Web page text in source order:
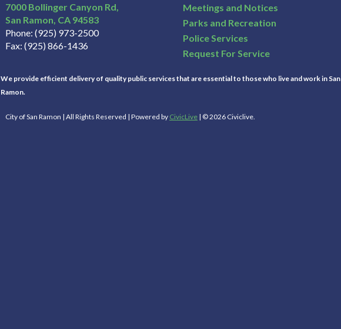
7000 Bollinger Canyon Rd,
San Ramon CA 94583
Phone (925) 973-2500
Fax (925) 866-1436
Meetings and Notices
Parks and Recreation
Police Services
Request For Service
We provide efficient delivery of quality public services that are essential to those who live and work in San
Ramon.
City of San Ramon | All Rights Reserved | Powered by CivicLive | © 2026 Civiclive.